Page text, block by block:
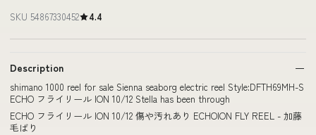
SKU 54867330452 4.4
Description
shimano 1000 reel for sale Sienna seaborg electric reel Style:DFTH69MH-S
ECHO フライリール ION 10/12 Stella has been through
ECHO フライリール ION 10/12 傷や汚れあり ECHOION FLY REEL - 加藤
毛ばり